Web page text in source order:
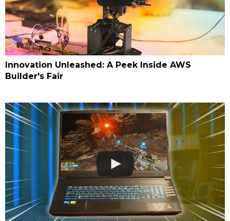
Innovation Unleashed: A Peek Inside AWS
Builder's Fair